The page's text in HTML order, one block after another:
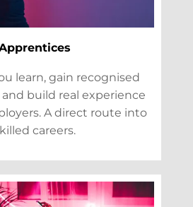
learn, gain recognised
build real experience
A direct route into
careers.